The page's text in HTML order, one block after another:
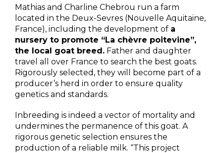
Mathias and Charline Chebrou run a farm
located in the Deux-Sevres (Nouvelle Aquitaine,
France), including the development of a
nursery to promote “La chèvre poitevine”,
the local goat breed. Father and daughter
travel all over France to search the best goats.
Rigorously selected, they will become part of a
producer’s herd in order to ensure quality
genetics and standards.
Inbreeding is indeed a vector of mortality and
undermines the permanence of this goat. A
rigorous genetic selection ensures the
production of a reliable milk. “This project